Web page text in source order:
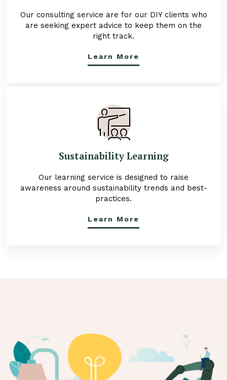
Our consulting service are for our DIY clients who
are seeking expert advice to keep them on the
right track.
Learn More
Sustainability Learning
Our learning service is designed to raise
awareness around sustainability trends and best-
practices.
Learn More